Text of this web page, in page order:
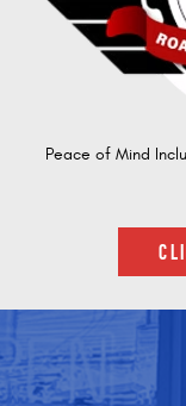
Peace of Mind